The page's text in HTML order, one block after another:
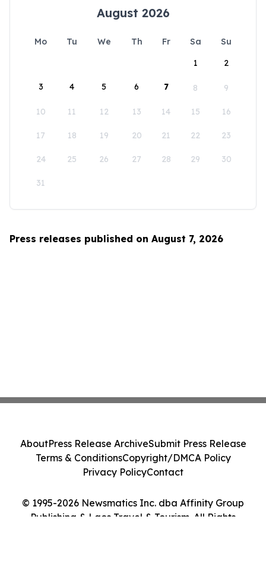
August 2026
Mo Tu We Th Fr Sa
Su
1
2
3 4 5 6 7 8 9
10 11 12 13 14 15 16
17 18 19 20 21 22 23
24 25 26 27 28 29 30
31
Press releases published on August 7, 2026
© 1995-2026 Newsmatics Inc. dba Affinity Group
Publishing & Laos Travel & Tourism. All Rights
AboutPress Release ArchiveSubmit Press Release
Terms & ConditionsCopyright/DMCA Policy
Privacy PolicyContact